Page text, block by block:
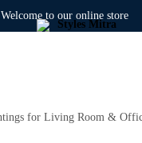
welcome to our online store
for Living Room &